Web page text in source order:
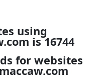
using
is 16744
for websites